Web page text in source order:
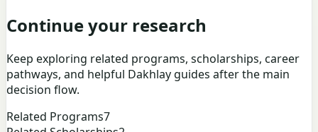
Continue your research
Keep exploring related programs, scholarships, career
pathways, and helpful Dakhlay guides after the main
decision flow.
Related Programs7